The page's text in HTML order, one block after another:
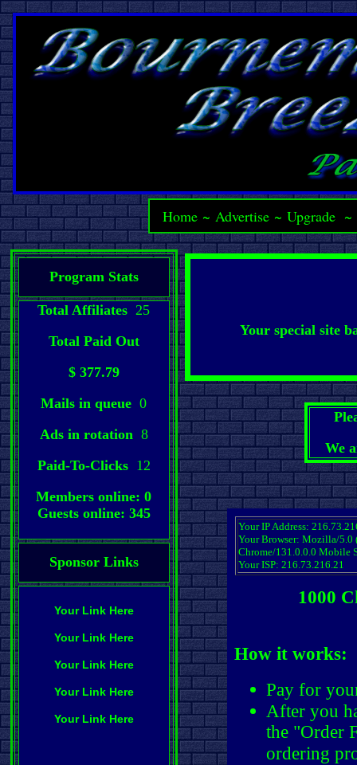
Home ~Advertise ~Upgrade ~
Program Stats
Total Affiliates 25
Total Paid Out
$ 377.79
Mails in queue 0
Ads in rotation 8
Paid-To-Clicks 12
Members online: 0
Guests online: 345
Sponsor Links
Your Link Here
Your Link Here
Your Link Here
Your Link Here
Your Link Here
Your special site
We
Your IP Address:
Your Browser: Mozilla/
Chrome/131.0.0.0 Mobile
Your ISP: 216.73.216.21
1000
How it works:
Pay for
After you
the "Order
ordering